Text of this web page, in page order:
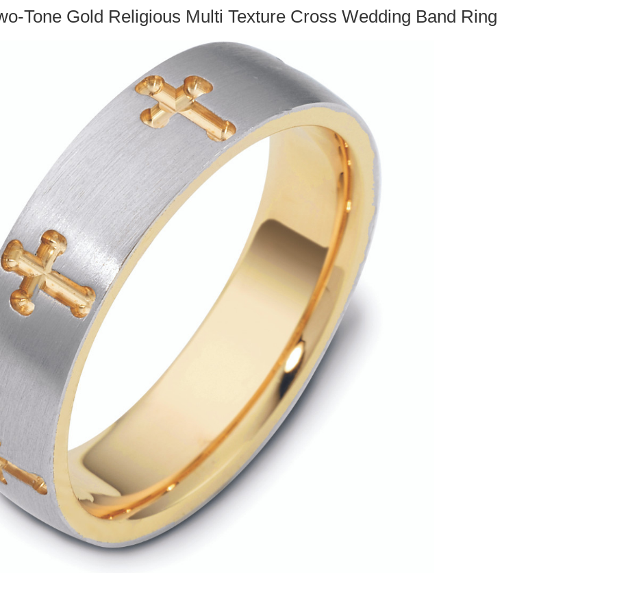
Tone Gold Religious Multi Texture Cross Wedding Band Ring